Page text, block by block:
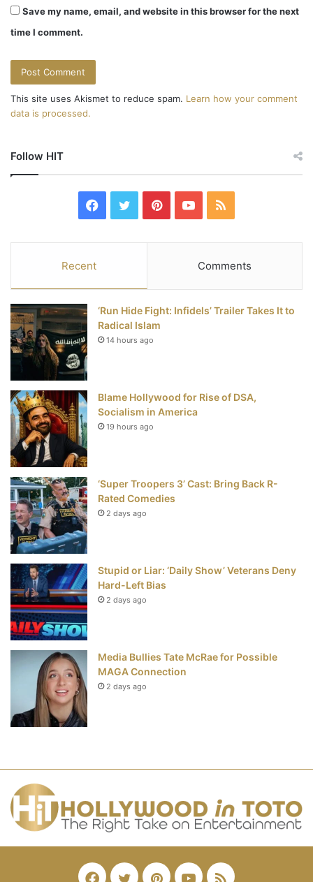
o
n
Save my name, email, and website in this browser for the next
time I comment.
This site uses Akismet to reduce spam. Learn how your comment
data is processed.
Follow HIT
e
b
o
k
t
t
e
P
t
e
s
u
T
u
S
Recent Comments
‘Run Hide Fight: Infidels’ Trailer Takes It to
Radical Islam
14 hours ago
Blame Hollywood for Rise of DSA,
Socialism in America
19 hours ago
‘Super Troopers 3’ Cast: Bring Back R-
Rated Comedies
2 days ago
Stupid or Liar: ‘Daily Show’ Veterans Deny
Hard-Left Bias
2 days ago
Media Bullies Tate McRae for Possible
MAGA Connection
2 days ago